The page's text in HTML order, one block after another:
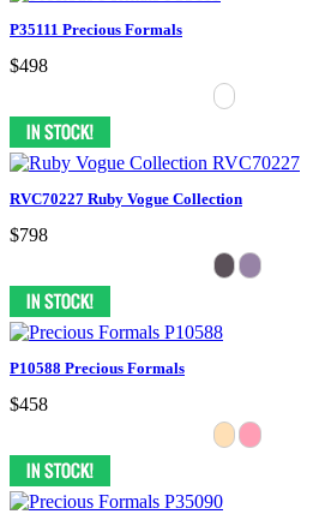
P35111 Precious Formals
$498
RVC70227 Ruby Vogue Collection
$798
P10588 Precious Formals
$458